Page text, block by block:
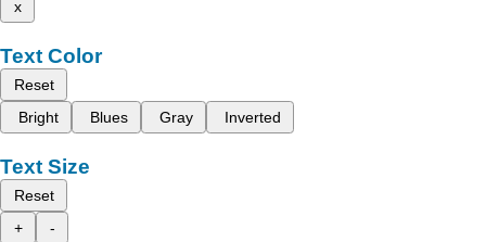
x
Text Color
Reset
Bright
Blues Gray Inverted
Text Size
Reset
+
-